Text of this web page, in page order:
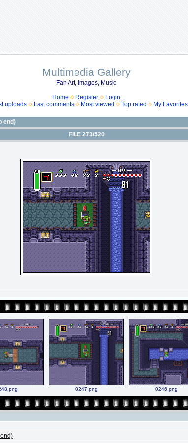
Multimedia Gallery
Fan Art, Images, Music
Home Register
Login
uploads Last comments Most viewed Top rated My Favorites
end)
FILE 273/520
0247.png 0246.png